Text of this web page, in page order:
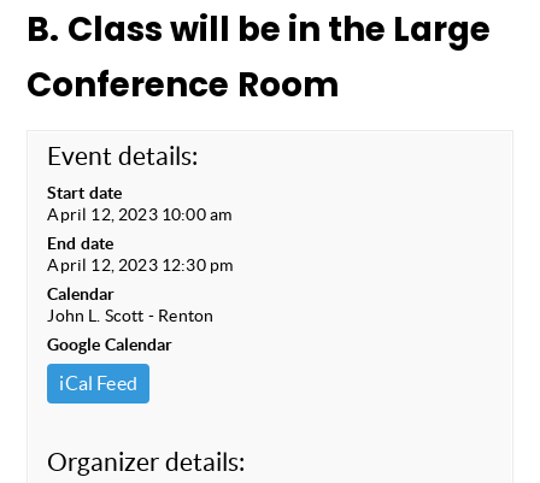
B. Class will be in the Large
Conference Room
Event details:
Start date
April 12, 2023 10:00 am
End date
April 12, 2023 12:30 pm
Calendar
John L. Scott - Renton
Google Calendar
iCal Feed
Organizer details: